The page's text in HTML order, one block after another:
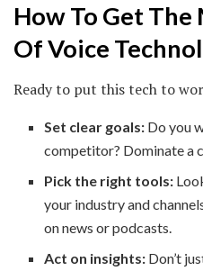
How To Get The
Of Voice
Ready to put this tech to
Set clear goals: Do you
competitor? Dominate a
Pick the right tools:
your industry and
on news or podcasts.
Act on insights: Don’t